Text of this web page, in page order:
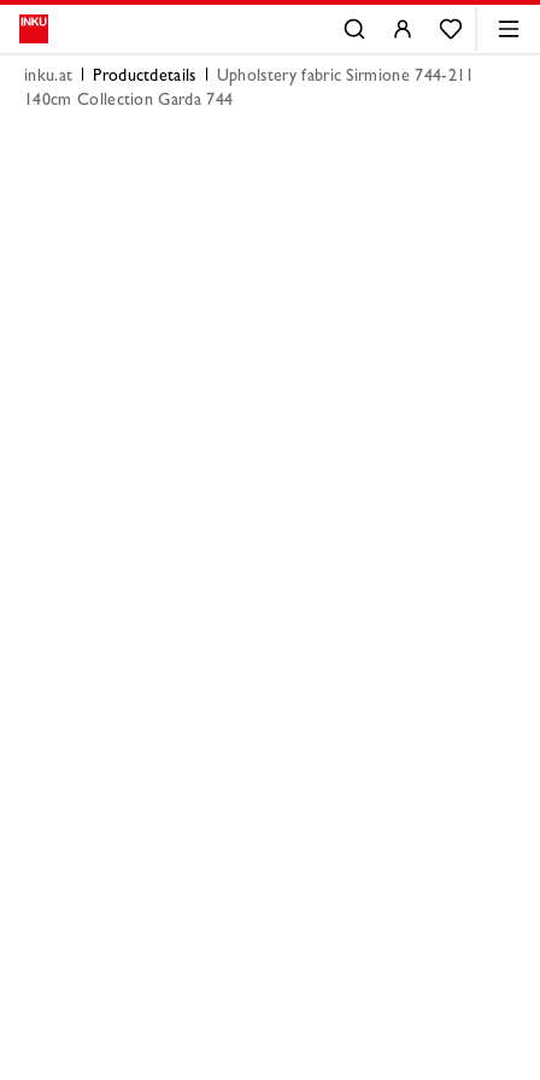
inku.at Productdetails
Upholstery fabric Sirmione 744-211
140cm Collection Garda 744